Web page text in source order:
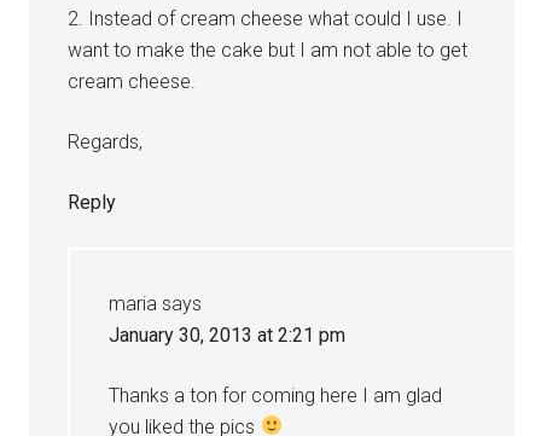
2. Instead of cream cheese what could I use. I
want to make the cake but I am not able to get
cream cheese.
Regards,
Reply
maria says
January 30, 2013 at 2:21 pm
Thanks a ton for coming here I am glad
you liked the pics